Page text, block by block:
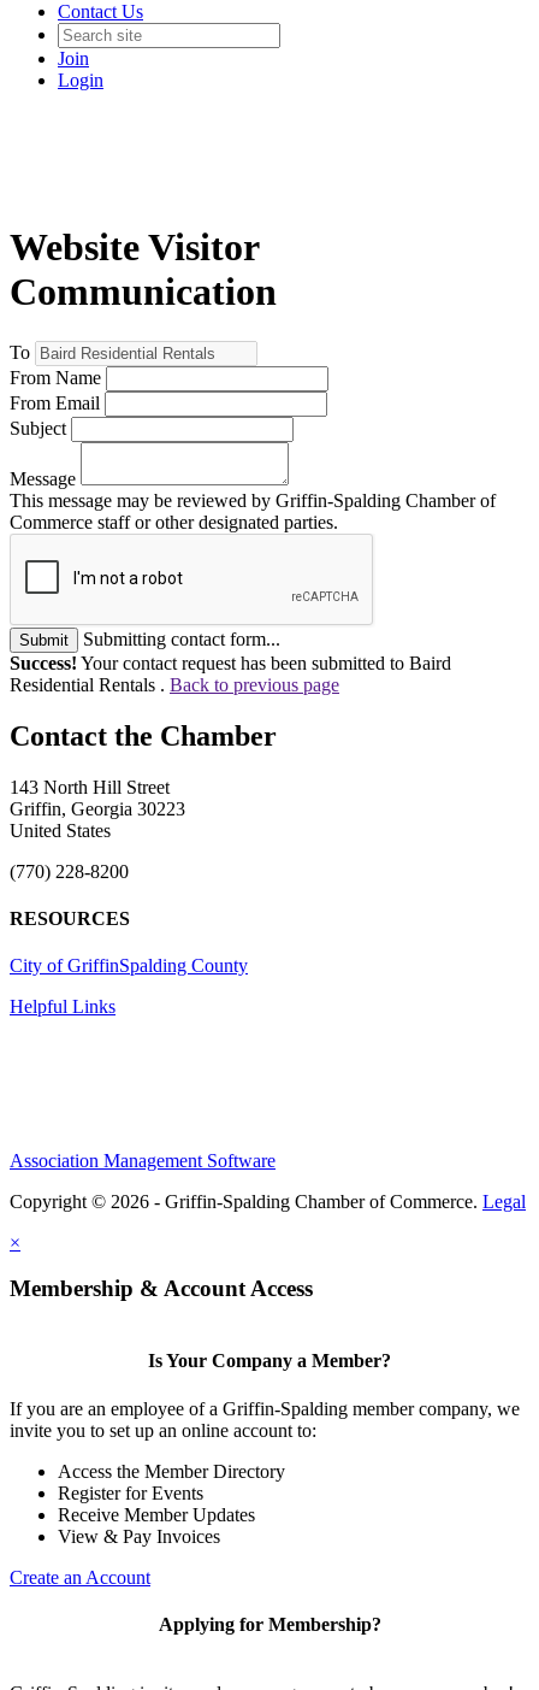
Contact Us
Join
Login
Website Visitor
Communication
To
From Name
From Email
Subject
Message
This message may be reviewed by Griffin-Spalding Chamber of
Commerce staff or other designated parties.
Submit
Submitting contact form...
Success! Your contact request has been submitted to Baird
Residential Rentals . Back to previous page
143 North Hill Street
Griffin, Georgia 30223
United States
(770) 228-8200
RESOURCES
City of GriffinSpalding County
Helpful Links
Association Management Software
Copyright © 2026 - Griffin-Spalding Chamber of Commerce. Legal
×
Membership & Account Access
Is Your Company a Member?
If you are an employee of a Griffin-Spalding member company, we
invite you to set up an online account to:
Access the Member Directory
Register for Events
Receive Member Updates
View & Pay Invoices
Create an Account
Applying for Membership?